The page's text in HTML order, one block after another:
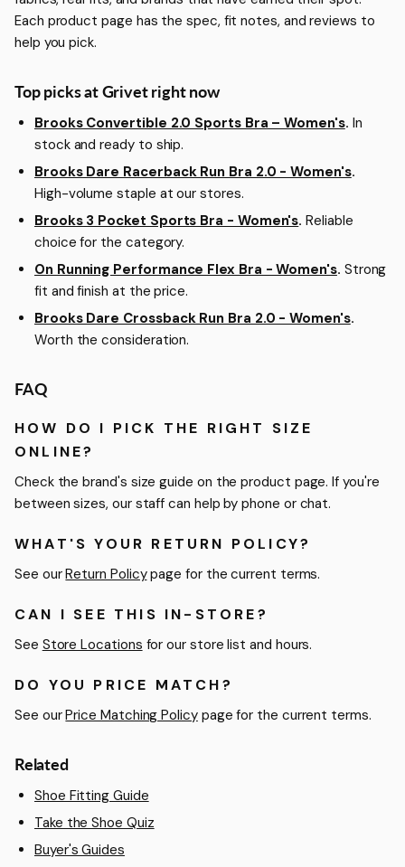
Each product page has the spec, fit notes, and reviews to
help you pick.
Top picks at Grivet right now
Brooks Convertible 2.0 Sports Bra – Women's. In
stock and ready to ship.
Brooks Dare Racerback Run Bra 2.0 - Women's.
High-volume staple at our stores.
Brooks 3 Pocket Sports Bra - Women's. Reliable
choice for the category.
On Running Performance Flex Bra - Women's. Strong
fit and finish at the price.
Brooks Dare Crossback Run Bra 2.0 - Women's.
Worth the consideration.
FAQ
HOW DO I PICK THE RIGHT SIZE
ONLINE?
Check the brand's size guide on the product page. If you're
between sizes, our staff can help by phone or chat.
WHAT'S YOUR RETURN POLICY?
See ourReturn Policypage for the current terms.
CAN I SEE THIS IN-STORE?
See Store Locations for our store list and hours.
DO YOU PRICE MATCH?
See ourPrice Matching Policypage for the current terms.
Related
Shoe Fitting Guide
Take the Shoe Quiz
Buyer's Guides